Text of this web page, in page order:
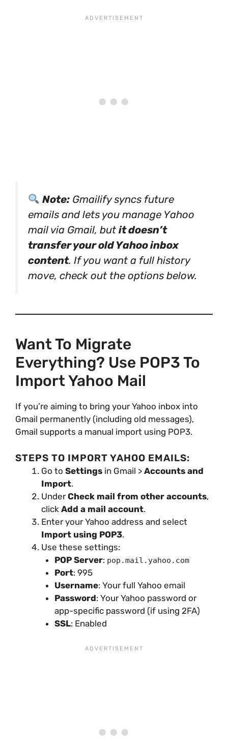
Note: Gmailify syncs future
emails and lets you manage Yahoo
mail via Gmail, but it doesn’t
transfer your old Yahoo inbox
content. If you want a full history
move, check out the options below.
Want To Migrate
Everything? Use POP3 To
Import Yahoo Mail
If you’re aiming to bring your Yahoo inbox into
Gmail permanently (including old messages),
Gmail supports a manual import using POP3.
STEPS TO IMPORT YAHOO EMAILS:
Go to Settings in Gmail > Accounts and
Import.
UnderCheck mail from other accounts,
click Add a mail account.
Enter your Yahoo address and select
Import using POP3.
Use these settings:
POP Server: pop.mail.yahoo.com
Port: 995
Username: Your full Yahoo email
Password: Your Yahoo password or
app-specific password (if using 2FA)
SSL: Enabled